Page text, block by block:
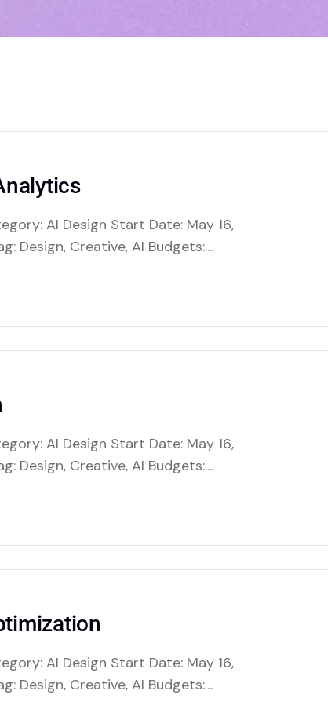
AI Design Start Date: May 16,
Design, Creative, AI Budgets:
by automating decision-
AI Design Start Date: May 16,
Design, Creative, AI Budgets:
by automating decision-
AI Design Start Date: May 16,
Design, Creative, AI Budgets: